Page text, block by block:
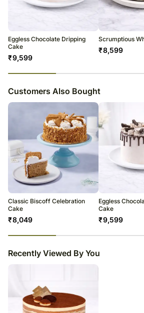
Occasionally, substitutions of flavours/designs
temporary and/or regional unavailability
Eggless Chocolate Dripping
Cake
₹9,599
Scrumptious
₹8,599
Customers Also Bought
Classic Biscoff Celebration
Cake
₹8,049
Eggless
Cake
₹9,599
Recently Viewed By You